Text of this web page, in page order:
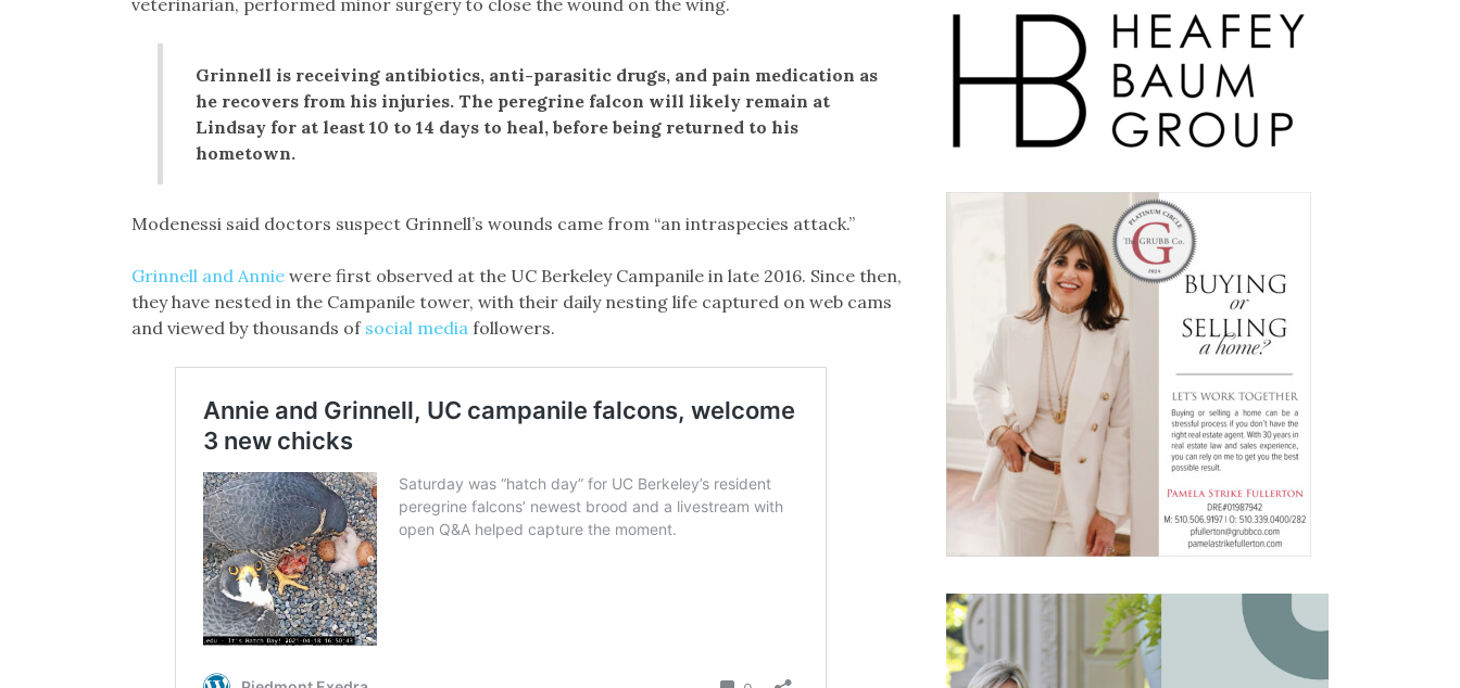
Grinnell is receiving antibiotics, anti-parasitic drugs, and pain medication as
he recovers from his injuries. The peregrine falcon will likely remain at
Lindsay for at least 10 to 14 days to heal, before being returned to his
hometown.
Modenessi said doctors suspect Grinnell’s wounds came from “an intraspecies attack.”
Grinnell and Anniewere first observed at the UC Berkeley Campanile in late 2016. Since then,
they have nested in the Campanile tower, with their daily nesting life captured on web cams
and viewed by thousands of social media followers.